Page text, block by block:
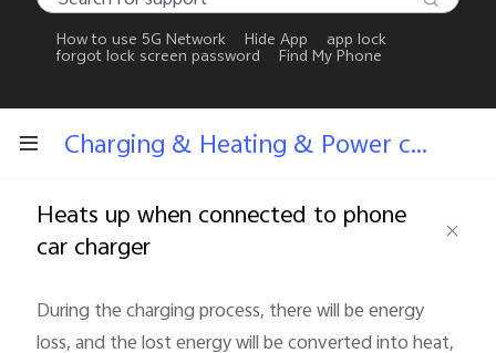
How to use 5G Network Hide App
app lock
forgot lock screen password
Find My Phone
Charging & Heating & Power consumption
Heats up when connected to phone
car charger
During the charging process, there will be energy
loss, and the lost energy will be converted into heat,